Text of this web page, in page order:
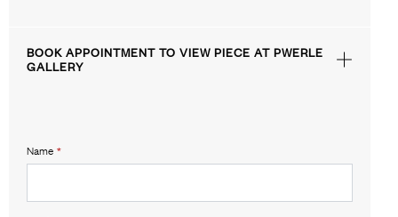
BOOK APPOINTMENT TO VIEW PIECE AT PWERLE
GALLERY
Name *